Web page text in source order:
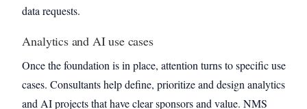
data requests.
Analytics and AI use cases
Once the foundation is in place, attention turns to specific use
cases. Consultants help define, prioritize and design analytics
and AI projects that have clear sponsors and value. NMS